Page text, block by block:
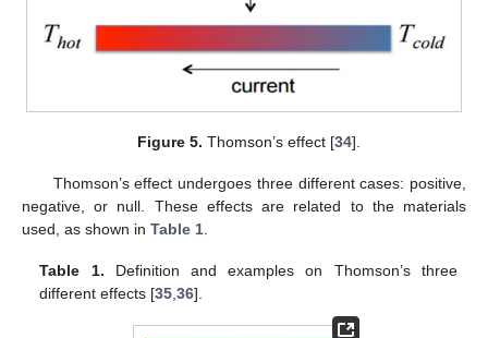
Figure 5. Thomson’s effect [34].
Thomson’s effect undergoes three different cases: positive,
negative, or null. These effects are related to the materials
used, as shown in Table 1.
Table 1. Definition and examples on Thomson’s three
different effects [35,36].